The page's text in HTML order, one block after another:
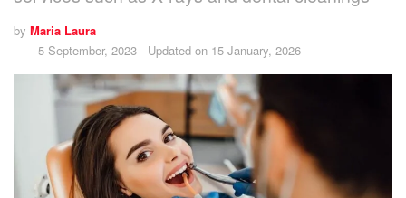
by Maria Laura
5 September, 2023 - Updated on 15 January, 2026